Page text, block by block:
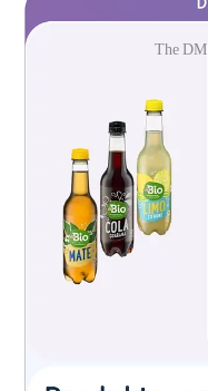
The
German people go on
in Germany nearly all
very annoying as a regular
Dutch people on the other
buy cheaper drugstore
I visited a DM in Berlin and
APP as well. I was
So Dutch people who
be ready for your visit. It
The app has a great
you need on a product.